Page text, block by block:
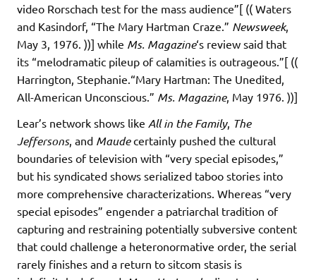
video Rorschach test for the mass audience”[ (( Waters
and Kasindorf, “The Mary Hartman Craze.” Newsweek,
May 3, 1976. ))] while Ms. Magazine‘s review said that
its “melodramatic pileup of calamities is outrageous.”[ ((
Harrington, Stephanie.“Mary Hartman: The Unedited,
All-American Unconscious.” Ms. Magazine, May 1976. ))]
Lear’s network shows like All in the Family, The
Jeffersons, and Maudecertainly pushed the cultural
boundaries of television with “very special episodes,”
but his syndicated shows serialized taboo stories into
more comprehensive characterizations. Whereas “very
special episodes” engender a patriarchal tradition of
capturing and restraining potentially subversive content
that could challenge a heteronormative order, the serial
rarely finishes and a return to sitcom stasis is